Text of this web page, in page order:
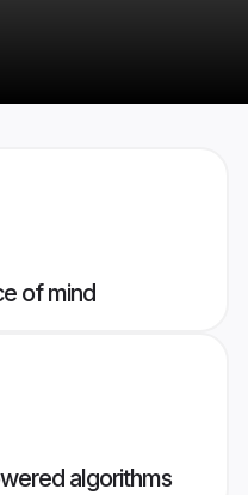
of mind
algorithms